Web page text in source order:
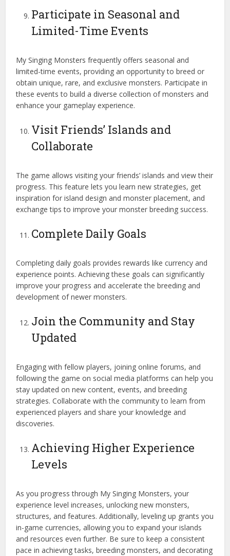
Participate in Seasonal and
Limited-Time Events
My Singing Monsters frequently offers seasonal and
limited-time events, providing an opportunity to breed or
obtain unique, rare, and exclusive monsters. Participate in
these events to build a diverse collection of monsters and
enhance your gameplay experience.
Visit Friends’ Islands and
Collaborate
The game allows visiting your friends’ islands and view their
progress. This feature lets you learn new strategies, get
inspiration for island design and monster placement, and
exchange tips to improve your monster breeding success.
Complete Daily Goals
Completing daily goals provides rewards like currency and
experience points. Achieving these goals can significantly
improve your progress and accelerate the breeding and
development of newer monsters.
Join the Community and Stay
Updated
Engaging with fellow players, joining online forums, and
following the game on social media platforms can help you
stay updated on new content, events, and breeding
strategies. Collaborate with the community to learn from
experienced players and share your knowledge and
discoveries.
Achieving Higher Experience
Levels
As you progress through My Singing Monsters, your
experience level increases, unlocking new monsters,
structures, and features. Additionally, leveling up grants you
in-game currencies, allowing you to expand your islands
and resources even further. Be sure to keep a consistent
pace in achieving tasks, breeding monsters, and decorating